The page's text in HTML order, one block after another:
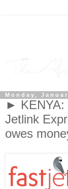
Monday,
► KENYA:
Jetlink
owes